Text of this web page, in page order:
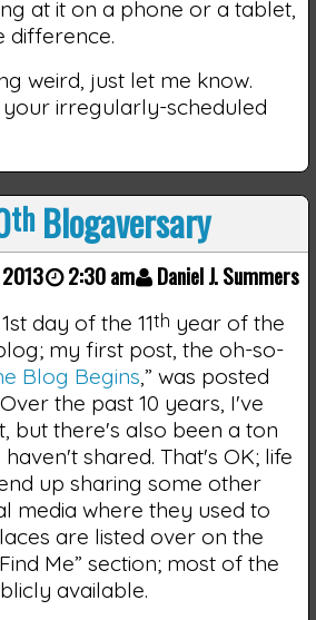
at it on a phone or a tablet,
difference.
weird, just let me know.
irregularly-scheduled
thBlogaversary
2:30 am Daniel J. Summers
day of the 11th year of the
my first post, the oh-so-
Blog Begins,” was posted
the past 10 years, I've
but there's also been a ton
shared. That's OK; life
up sharing some other
media where they used to
are listed over on the
Me” section; most of the
available.